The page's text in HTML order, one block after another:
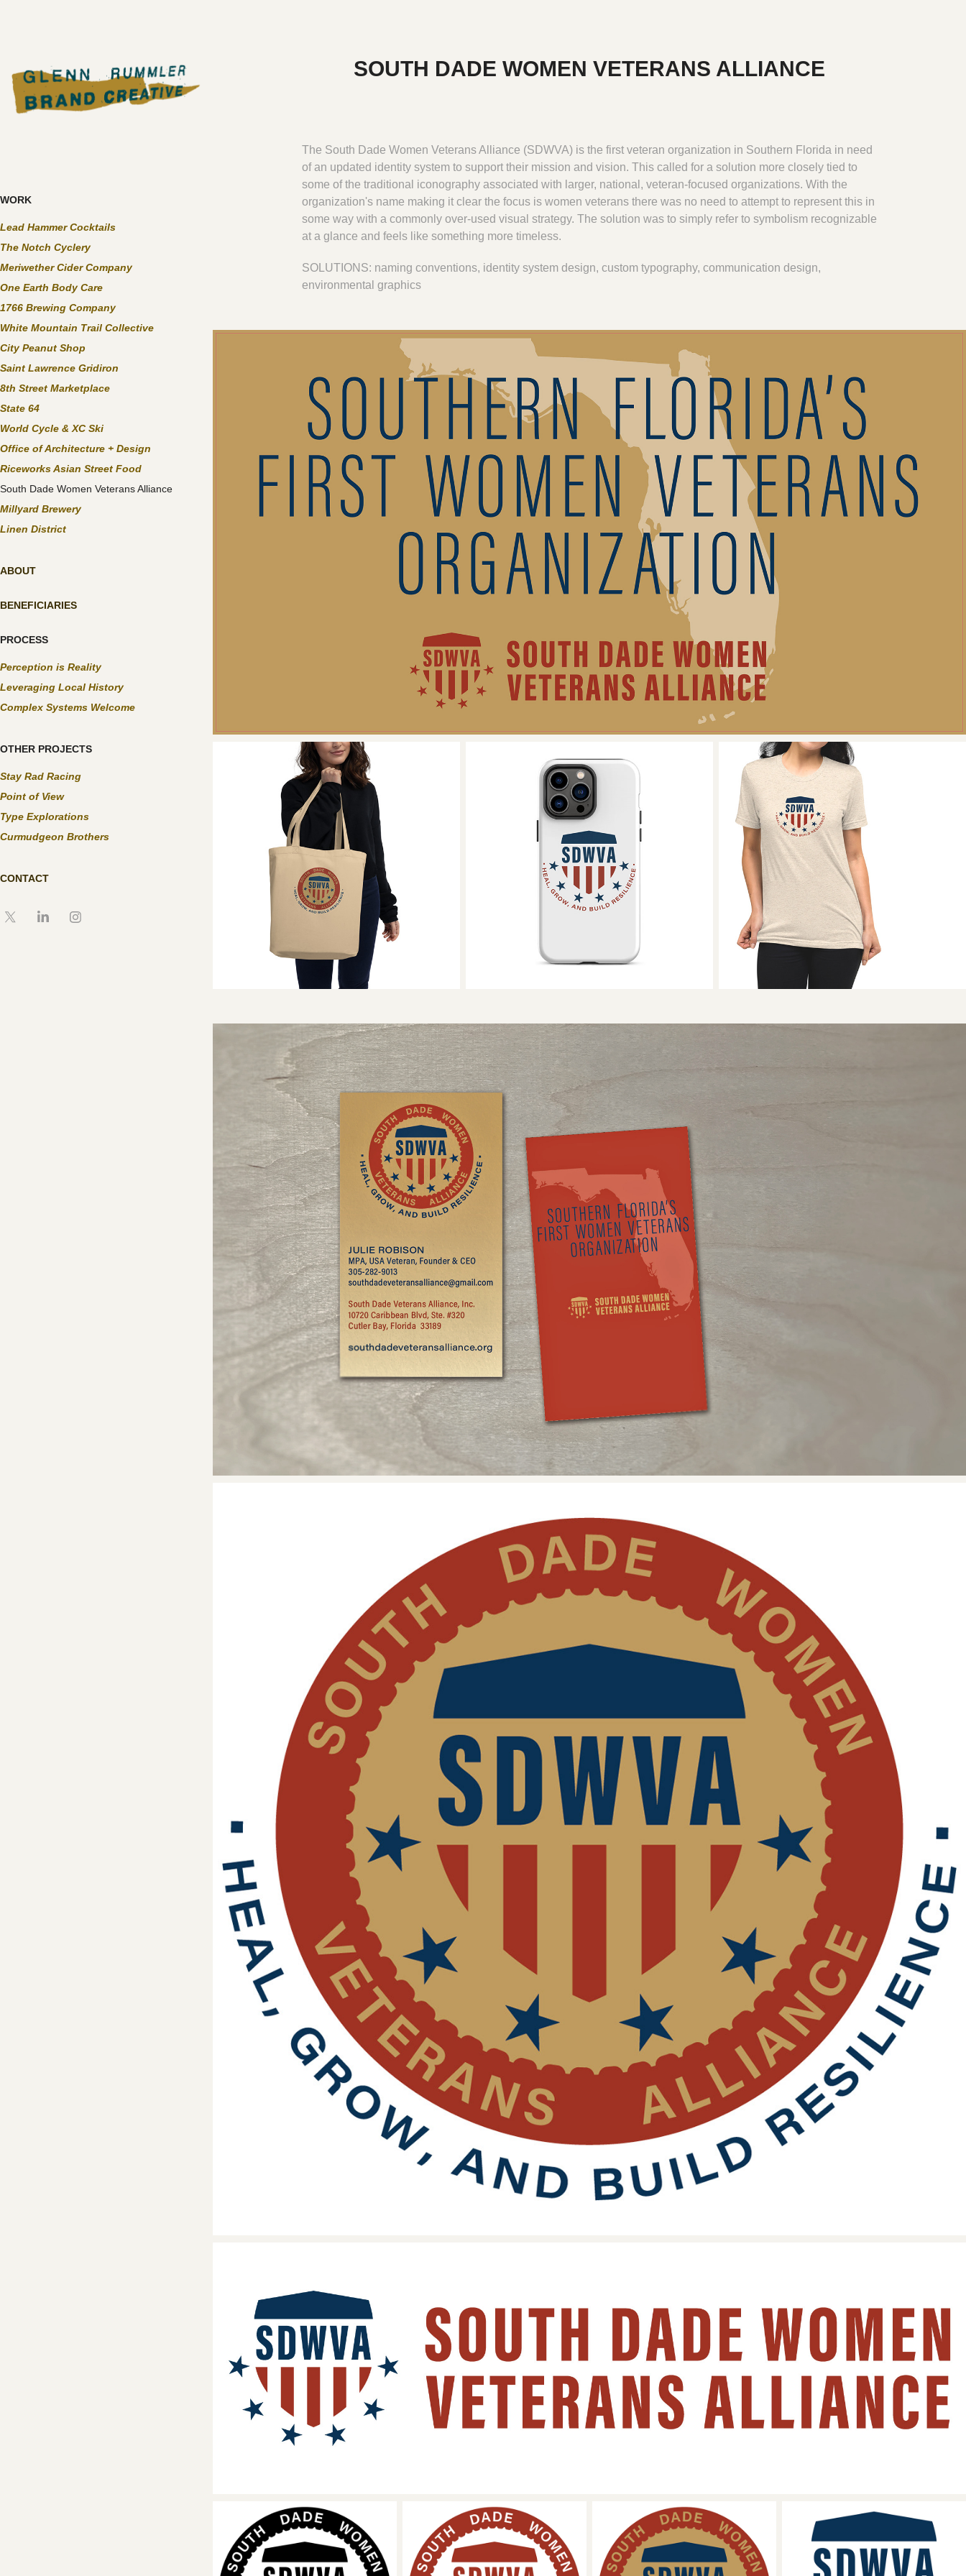
WORK
Lead Hammer Cocktails
The Notch Cyclery
Meriwether Cider Company
One Earth Body Care
1766 Brewing Company
White Mountain Trail Collective
City Peanut Shop
Saint Lawrence Gridiron
8th Street Marketplace
State 64
World Cycle & XC Ski
Office of Architecture + Design
Riceworks Asian Street Food
South Dade Women Veterans Alliance
Millyard Brewery
Linen District
ABOUT
BENEFICIARIES
PROCESS
Perception is Reality
Leveraging Local History
Complex Systems Welcome
OTHER PROJECTS
Stay Rad Racing
Point of View
Type Explorations
Curmudgeon Brothers
CONTACT
SOUTH DADE WOMEN VETERANS ALLIANCE
The South Dade Women Veterans Alliance (SDWVA) is the first veteran organization in Southern Florida in need
of an updated identity system to support their mission and vision. This called for a solution more closely tied to
some of the traditional iconography associated with larger, national, veteran-focused organizations. With the
organization's name making it clear the focus is women veterans there was no need to attempt to represent this in
some way with a commonly over-used visual strategy. The solution was to simply refer to symbolism recognizable
at a glance and feels like something more timeless.
SOLUTIONS: naming conventions, identity system design, custom typography, communication design,
environmental graphics